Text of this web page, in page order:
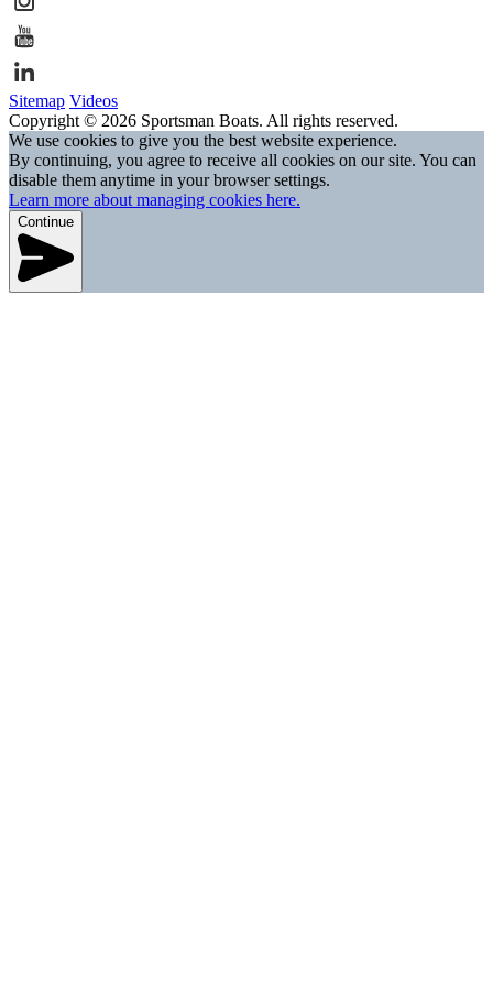
Sitemap Videos
Copyright © 2026 Sportsman Boats. All rights reserved.
We use cookies to give you the best website experience.
By continuing, you agree to receive all cookies on our site. You can
disable them anytime in your browser settings.
Learn more about managing cookies here.
Continue